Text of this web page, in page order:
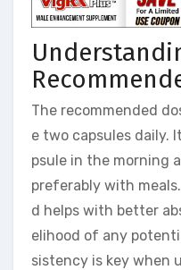
The recommended
e two capsules daily.
psule in the morning
preferably with
d helps with better
elihood of any
sistency is key when